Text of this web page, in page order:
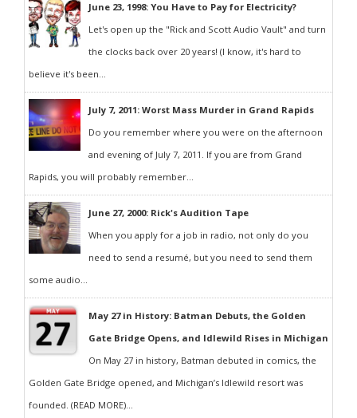
June 23, 1998: You Have to Pay for Electricity?
Let's open up the "Rick and Scott Audio Vault" and turn
the clocks back over 20 years! (I know, it's hard to
believe it's been...
July 7, 2011: Worst Mass Murder in Grand Rapids
Do you remember where you were on the afternoon
and evening of July 7, 2011. If you are from Grand
Rapids, you will probably remember...
June 27, 2000: Rick's Audition Tape
When you apply for a job in radio, not only do you
need to send a resumé, but you need to send them
some audio...
May 27 in History: Batman Debuts, the Golden
Gate Bridge Opens, and Idlewild Rises in Michigan
On May 27 in history, Batman debuted in comics, the
Golden Gate Bridge opened, and Michigan’s Idlewild resort was
founded. (READ MORE)...